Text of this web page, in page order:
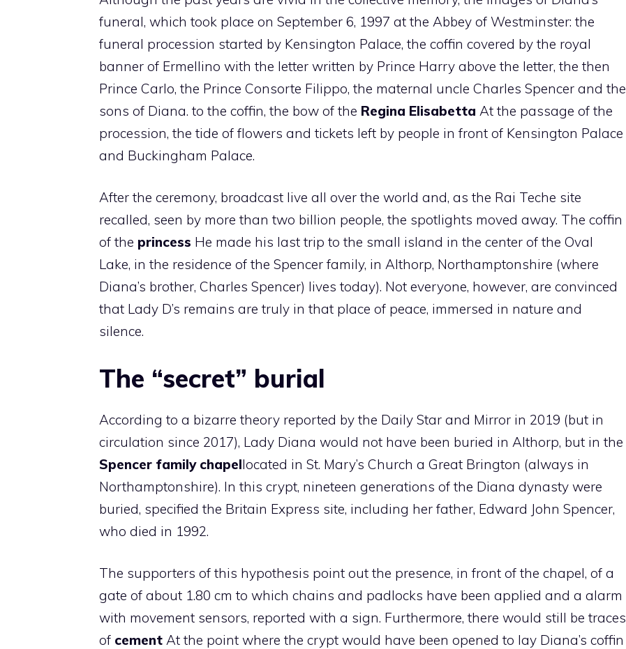
funeral, which took place on September 6, 1997 at the Abbey of Westminster: the
funeral procession started by Kensington Palace, the coffin covered by the royal
banner of Ermellino with the letter written by Prince Harry above the letter, the then
Prince Carlo, the Prince Consorte Filippo, the maternal uncle Charles Spencer and the
sons of Diana. to the coffin, the bow of the Regina Elisabetta At the passage of the
procession, the tide of flowers and tickets left by people in front of Kensington Palace
and Buckingham Palace.
After the ceremony, broadcast live all over the world and, as the Rai Teche site
recalled, seen by more than two billion people, the spotlights moved away. The coffin
of the princess He made his last trip to the small island in the center of the Oval
Lake, in the residence of the Spencer family, in Althorp, Northamptonshire (where
Diana’s brother, Charles Spencer) lives today). Not everyone, however, are convinced
that Lady D’s remains are truly in that place of peace, immersed in nature and
silence.
The “secret” burial
According to a bizarre theory reported by the Daily Star and Mirror in 2019 (but in
circulation since 2017), Lady Diana would not have been buried in Althorp, but in the
Spencer family chapellocated in St. Mary’s Church a Great Brington (always in
Northamptonshire). In this crypt, nineteen generations of the Diana dynasty were
buried, specified the Britain Express site, including her father, Edward John Spencer,
who died in 1992.
The supporters of this hypothesis point out the presence, in front of the chapel, of a
gate of about 1.80 cm to which chains and padlocks have been applied and a alarm
with movement sensors, reported with a sign. Furthermore, there would still be traces
of cement At the point where the crypt would have been opened to lay Diana’s coffin